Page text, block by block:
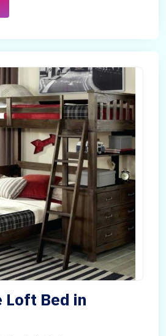
Loft Bed in